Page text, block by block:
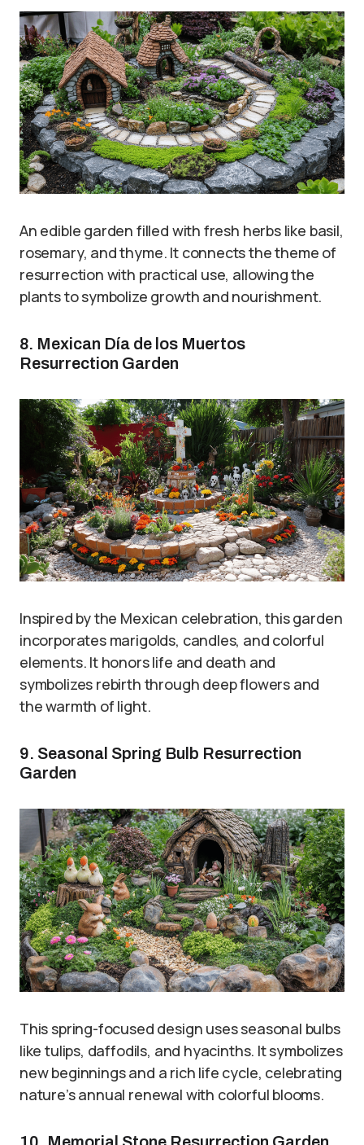
An edible garden filled with fresh herbs like basil,
rosemary, and thyme. It connects the theme of
resurrection with practical use, allowing the
plants to symbolize growth and nourishment.
8. Mexican Día de los Muertos
Resurrection Garden
Inspired by the Mexican celebration, this garden
incorporates marigolds, candles, and colorful
elements. It honors life and death and
symbolizes rebirth through deep flowers and
the warmth of light.
9. Seasonal Spring Bulb Resurrection
Garden
This spring-focused design uses seasonal bulbs
like tulips, daffodils, and hyacinths. It symbolizes
new beginnings and a rich life cycle, celebrating
nature’s annual renewal with colorful blooms.